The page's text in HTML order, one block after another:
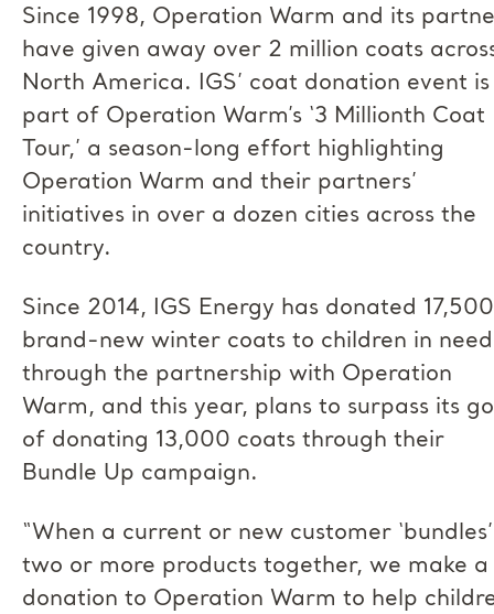
Since 1998, Operation Warm and its
have given away over 2 million coats
North America. IGS’ coat donation event is
part of Operation Warm’s ‘3 Millionth Coat
Tour,’ a season-long effort highlighting
Operation Warm and their partners’
initiatives in over a dozen cities across the
country.
Since 2014, IGS Energy has donated 17,500
brand-new winter coats to children in need
through the partnership with Operation
Warm, and this year, plans to surpass its
of donating 13,000 coats through their
Bundle Up campaign.
“When a current or new customer ‘bundles’
two or more products together, we make a
donation to Operation Warm to help